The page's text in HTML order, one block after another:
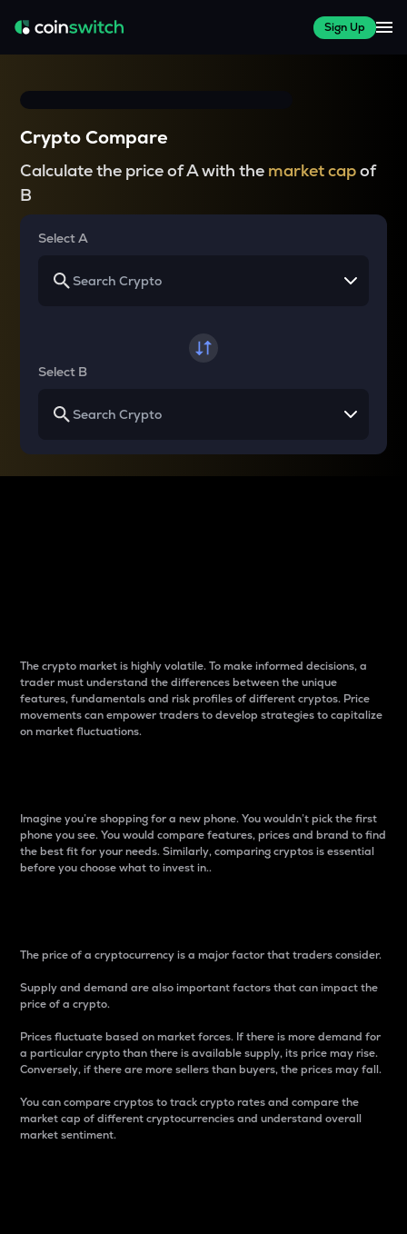
Sign Up
Crypto Compare
Calculate the price of A with the market capof
B
Select A
Select B
The crypto market is highly volatile. To make informed decisions, a
trader must understand the differences between the unique
features, fundamentals and risk profiles of different cryptos. Price
movements can empower traders to develop strategies to capitalize
on market fluctuations.
Imagine you’re shopping for a new phone. You wouldn’t pick the first
phone you see. You would compare features, prices and brand to find
the best fit for your needs. Similarly, comparing cryptos is essential
before you choose what to invest in..
The price of a cryptocurrency is a major factor that traders consider.
Supply and demand are also important factors that can impact the
price of a crypto.
Prices fluctuate based on market forces. If there is more demand for
a particular crypto than there is available supply, its price may rise.
Conversely, if there are more sellers than buyers, the prices may fall.
You can compare cryptos to track crypto rates and compare the
market cap of different cryptocurrencies and understand overall
market sentiment.